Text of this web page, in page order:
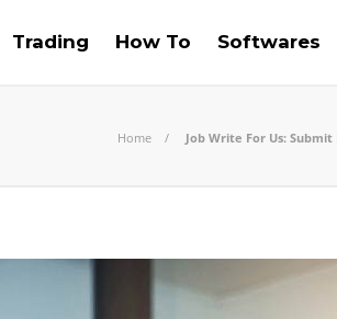
Trading How To Softwares
Home Job Write For Us: